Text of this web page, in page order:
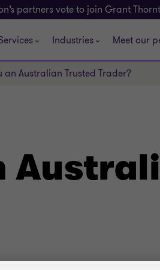
partners vote to join Grant
Industries Meet our
an Australian Trusted Trader?